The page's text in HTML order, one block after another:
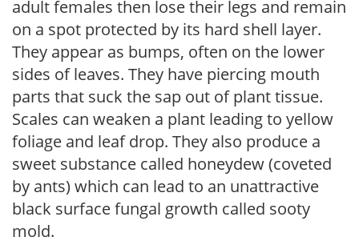
adult females then lose their legs and remain
on a spot protected by its hard shell layer.
They appear as bumps, often on the lower
sides of leaves. They have piercing mouth
parts that suck the sap out of plant tissue.
Scales can weaken a plant leading to yellow
foliage and leaf drop. They also produce a
sweet substance called honeydew (coveted
by ants) which can lead to an unattractive
black surface fungal growth called sooty
mold.